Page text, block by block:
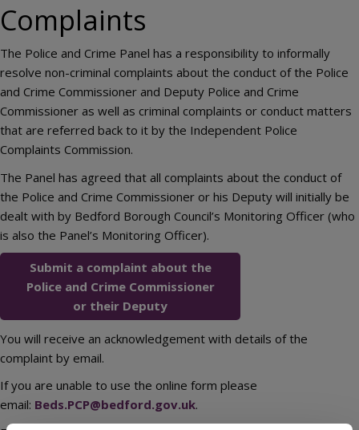
Complaints
The Police and Crime Panel has a responsibility to informally
resolve non-criminal complaints about the conduct of the Police
and Crime Commissioner and Deputy Police and Crime
Commissioner as well as criminal complaints or conduct matters
that are referred back to it by the Independent Police
Complaints Commission.
The Panel has agreed that all complaints about the conduct of
the Police and Crime Commissioner or his Deputy will initially be
dealt with by Bedford Borough Council’s Monitoring Officer (who
is also the Panel’s Monitoring Officer).
Submit a complaint about the
Police and Crime Commissioner
or their Deputy
You will receive an acknowledgement with details of the
complaint by email.
If you are unable to use the online form please
email: Beds.PCP@bedford.gov.uk.